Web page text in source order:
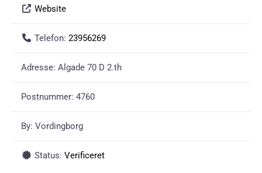
Website
Telefon: 23956269
Adresse: Algade 70 D 2.th
Postnummer: 4760
By: Vordingborg
Status: Verificeret